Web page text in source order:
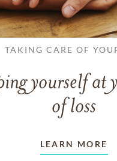
TAKING CARE OF
yourself at
of loss
LEARN MORE